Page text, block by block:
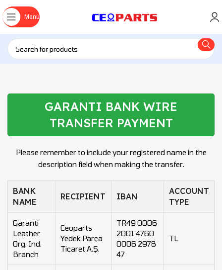
Menu
GARANTI BANK WIRE
TRANSFER PAYMENT
Please remember to include your registered name in the
description field when making the transfer.
BANK
NAME
RECIPIENT IBAN
ACCOUNT
TYPE
Garanti
Leather
Org. Ind.
Branch
Ceoparts
Yedek Parça
Ticaret A.Ş.
TR49 0006
2001 4760
0006 2978
47
TL